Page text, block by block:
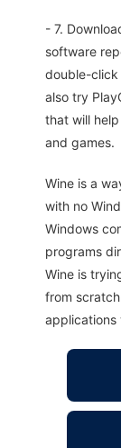
- 7.
software
double-click
also try
that will
and games.
Wine is a
with no
Windows
programs
Wine is
from
applications